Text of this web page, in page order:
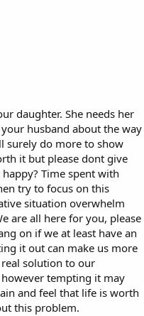
daughter. She needs her
husband about the way
surely do more to show
it but please dont give
Time spent with
try to focus on this
situation overwhelm
are all here for you, please
on if we at least have an
it out can make us more
solution to our
tempting it may
and feel that life is worth
this problem.